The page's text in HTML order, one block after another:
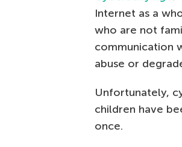
Internet as a
who are not
communication
abuse or
Unfortunately,
children have
once.